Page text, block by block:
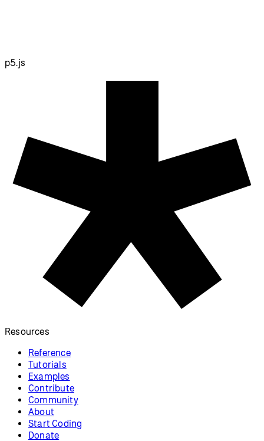
p5.js
Resources
Reference
Tutorials
Examples
Contribute
Community
About
Start Coding
Donate